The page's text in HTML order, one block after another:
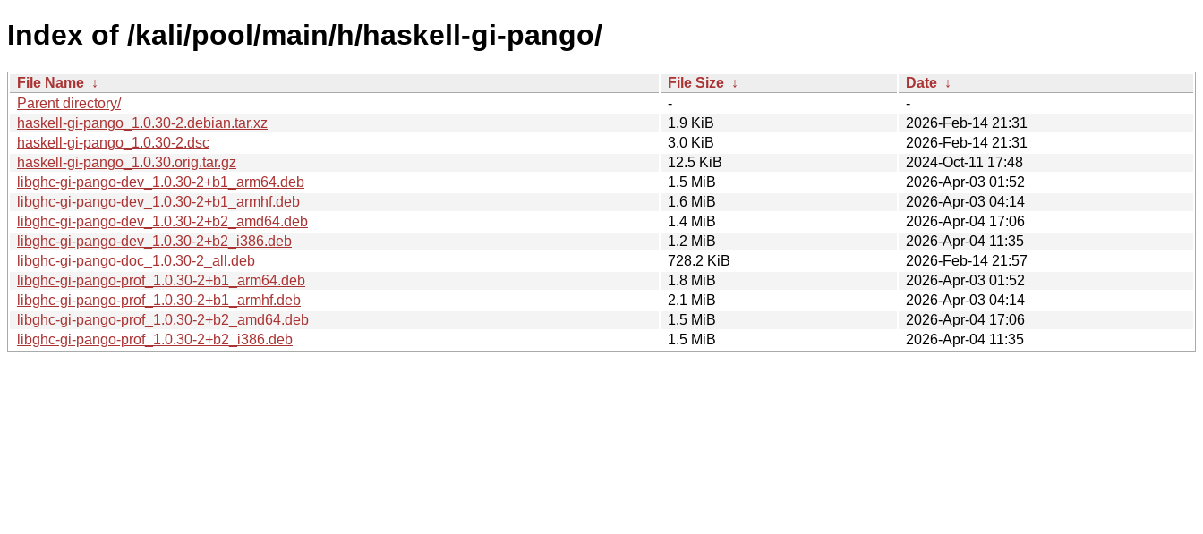
Index of /kali/pool/main/h/haskell-gi-pango/
File Name ↓ File Size ↓ Date ↓
Parent directory/
-
-
haskell-gi-pango_1.0.30-2.debian.tar.xz
1.9 KiB
2026-Feb-14 21:31
haskell-gi-pango_1.0.30-2.dsc
3.0 KiB
2026-Feb-14 21:31
haskell-gi-pango_1.0.30.orig.tar.gz
12.5 KiB
2024-Oct-11 17:48
libghc-gi-pango-dev_1.0.30-2+b1_arm64.deb
1.5 MiB
2026-Apr-03 01:52
libghc-gi-pango-dev_1.0.30-2+b1_armhf.deb
1.6 MiB
2026-Apr-03 04:14
libghc-gi-pango-dev_1.0.30-2+b2_amd64.deb
1.4 MiB
2026-Apr-04 17:06
libghc-gi-pango-dev_1.0.30-2+b2_i386.deb
1.2 MiB
2026-Apr-04 11:35
libghc-gi-pango-doc_1.0.30-2_all.deb
728.2 KiB
2026-Feb-14 21:57
libghc-gi-pango-prof_1.0.30-2+b1_arm64.deb
1.8 MiB
2026-Apr-03 01:52
libghc-gi-pango-prof_1.0.30-2+b1_armhf.deb
2.1 MiB
2026-Apr-03 04:14
libghc-gi-pango-prof_1.0.30-2+b2_amd64.deb
1.5 MiB
2026-Apr-04 17:06
libghc-gi-pango-prof_1.0.30-2+b2_i386.deb
1.5 MiB 2026-Apr-04 11:35